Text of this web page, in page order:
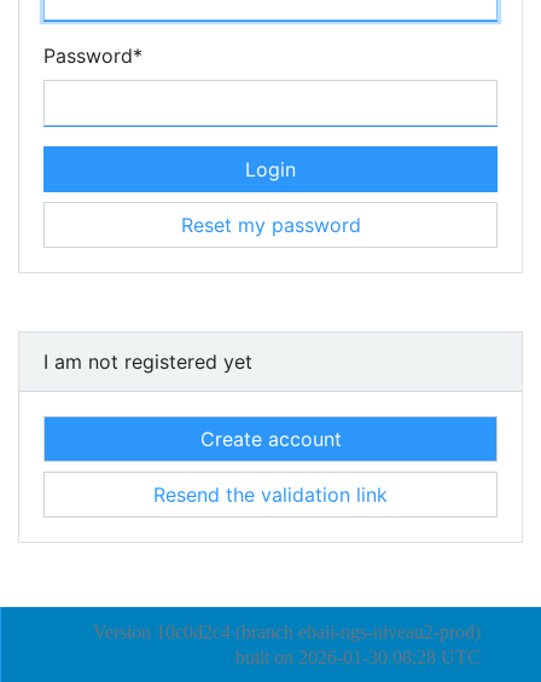
Password*
Login
Reset my password
I am not registered yet
Create account
Resend the validation link
Version 10c0d2c4 (branch ebaii-ngs-niveau2-prod)
built on 2026-01-30 08:28 UTC